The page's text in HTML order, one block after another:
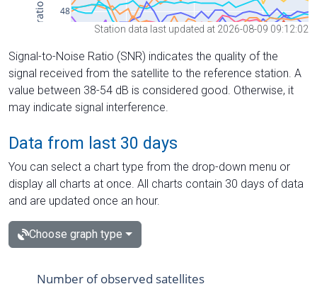
Station data last updated at 2026-08-09 09:12:02
Signal-to-Noise Ratio (SNR) indicates the quality of the
signal received from the satellite to the reference station. A
value between 38-54 dB is considered good. Otherwise, it
may indicate signal interference.
Data from last 30 days
You can select a chart type from the drop-down menu or
display all charts at once. All charts contain 30 days of data
and are updated once an hour.
Choose graph type
Number of observed satellites